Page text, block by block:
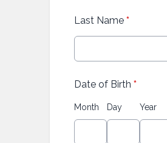
Last Name *
Date of Birth *
Month Day Year